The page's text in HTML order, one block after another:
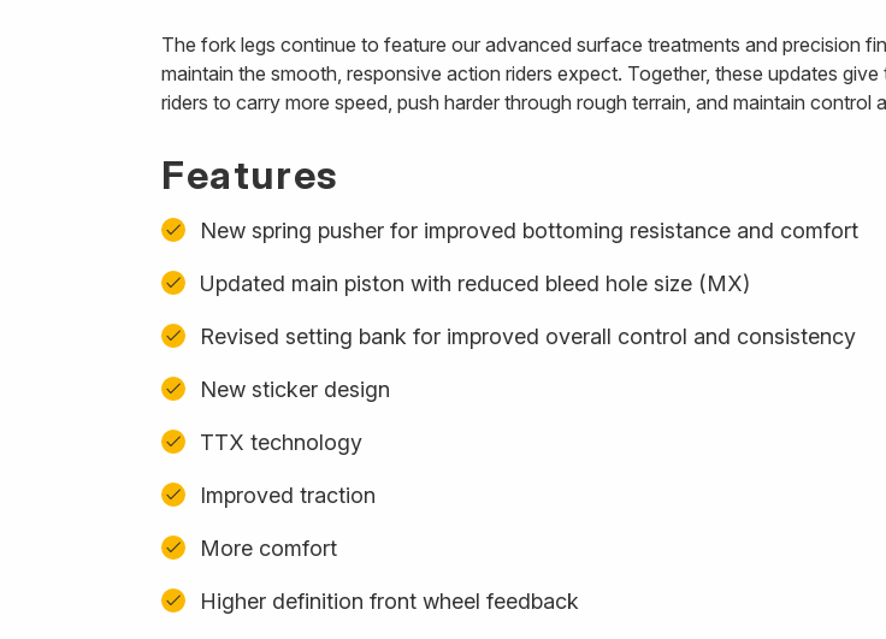
The fork legs continue to feature our advanced surface treatments and precision
maintain the smooth, responsive action riders expect. Together, these updates
riders to carry more speed, push harder through rough terrain, and maintain
Features
New spring pusher for improved bottoming resistance and comfort
Updated main piston with reduced bleed hole size (MX)
Revised setting bank for improved overall control and consistency
New sticker design
TTX technology
Improved traction
More comfort
Higher definition front wheel feedback